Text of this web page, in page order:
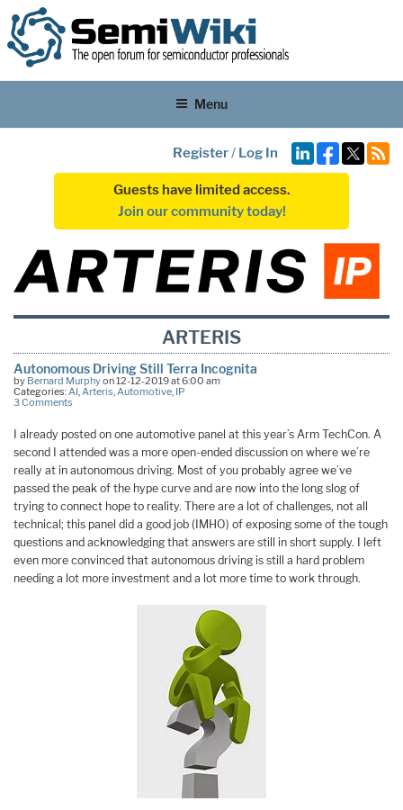
Menu
Register/ Log In
Guests have limited access.
Join our community today!
ARTERIS
Autonomous Driving Still Terra Incognita
by Bernard Murphyon 12-12-2019 at 6:00 am
Categories:AI,Arteris,Automotive, IP
3 Comments
I already posted on one automotive panel at this year’s Arm TechCon. A
second I attended was a more open-ended discussion on where we’re
really at in autonomous driving. Most of you probably agree we’ve
passed the peak of the hype curve and are now into the long slog of
trying to connect hope to reality. There are a lot of challenges, not all
technical; this panel did a good job (IMHO) of exposing some of the tough
questions and acknowledging that answers are still in short supply. I left
even more convinced that autonomous driving is still a hard problem
needing a lot more investment and a lot more time to work through.